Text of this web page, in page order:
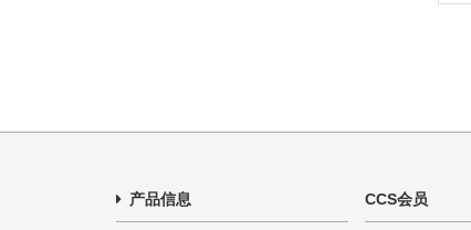
产品信息 CCS会员